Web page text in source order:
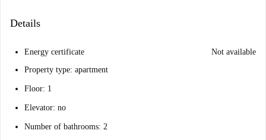
Details
Energy certificate
Not available
Property type: apartment
Floor: 1
Elevator: no
Number of bathrooms: 2